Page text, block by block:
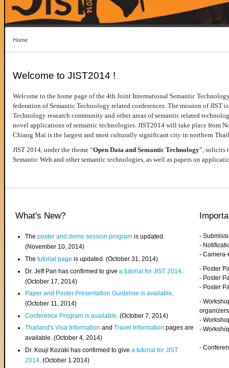
Home
Welcome to JIST2014 !
Welcome to the home page of the 4th Joint International Semantic
federation of Semantic Technology related conferences. The mission of JIST
Technology research community and other areas of semantic related
novel applications of semantic technologies. JIST2014 will take place from
Chiang Mai is the largest and most culturally significant city in northern
JIST 2014, under the theme “Open Data and Semantic Technology”, solicits
Semantic Web and other semantic technologies, as well as papers on
What's New?
Theposter and demo session program is updated.
(November 10, 2014)
Thetutorial page is updated. (October 31, 2014)
Dr. Jeff Pan has confirmed to givea tutorial for JIST 2014
(October 17, 2014)
Paper and Poster Presentation Guideline is available.
(October 11, 2014)
Conference Program is available . (October 7, 2014)
Thailand's Visa InformationandTravel Information pages are
available. (October 4, 2014)
Dr. Kouji Kozaki has confirmed to givea tutorial for JIST
2014. (October 1 2014)
-
-
-
- Poster
- Poster
- Poster
-
organizers
-
-
-